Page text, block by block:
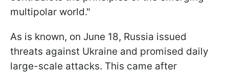
multipolar world."
As is known, on June 18, Russia issued
threats against Ukraine and promised daily
large-scale attacks. This came after